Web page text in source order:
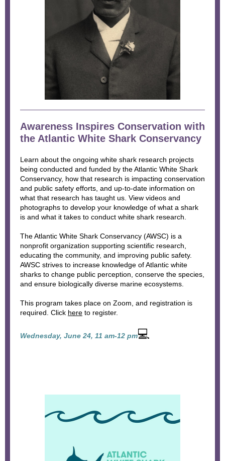
Awareness Inspires Conservation with
the Atlantic White Shark Conservancy
Learn about the ongoing white shark research projects
being conducted and funded by the Atlantic White Shark
Conservancy, how that research is impacting conservation
and public safety efforts, and up-to-date information on
what that research has taught us. View videos and
photographs to develop your knowledge of what a shark
is and what it takes to conduct white shark research.
The Atlantic White Shark Conservancy (AWSC) is a
nonprofit organization supporting scientific research,
educating the community, and improving public safety.
AWSC strives to increase knowledge of Atlantic white
sharks to change public perception, conserve the species,
and ensure biologically diverse marine ecosystems.
This program takes place on Zoom, and registration is
required. Click here to register.
Wednesday, June 24, 11 am-12 pm💻